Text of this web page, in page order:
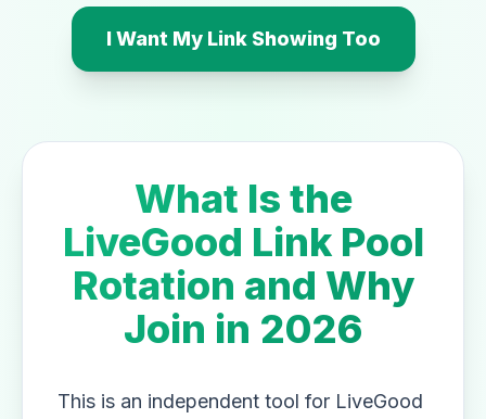
I Want My Link Showing Too
What Is the
LiveGood Link Pool
Rotation and Why
Join in 2026
This is an independent tool for LiveGood